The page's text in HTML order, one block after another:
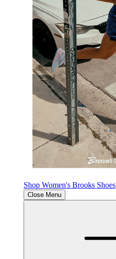
Shop Women's Brooks Shoes
Close Menu